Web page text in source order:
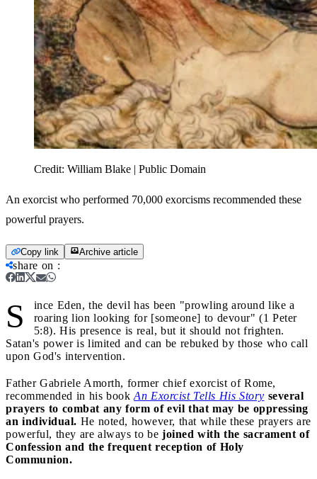
Credit: William Blake | Public Domain
An exorcist who performed 70,000 exorcisms recommended these
powerful prayers.
Copy link Archive article
share on :
S
ince Eden, the devil has been "prowling around like a
roaring lion looking for [someone] to devour" (1 Peter
5:8). His presence is real, but it should not frighten.
Satan's power is limited and can be rebuked by those who call
upon God's intervention.
Father Gabriele Amorth, former chief exorcist of Rome,
recommended in his book An Exorcist Tells His Story several
prayers to combat any form of evil that may be oppressing
an individual. He noted, however, that while these prayers are
powerful, they are always to be joined with the sacrament of
Confession and the frequent reception of Holy
Communion.